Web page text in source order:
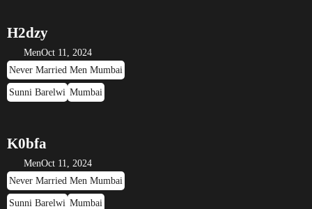
H2dzy
MenOct 11, 2024
Never Married Men Mumbai
Sunni Barelwi Mumbai
K0bfa
MenOct 11, 2024
Never Married Men Mumbai
Sunni Barelwi Mumbai